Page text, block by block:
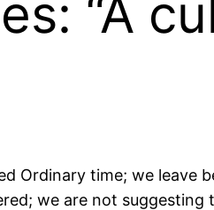
“A
Ordinary time; we
we are not